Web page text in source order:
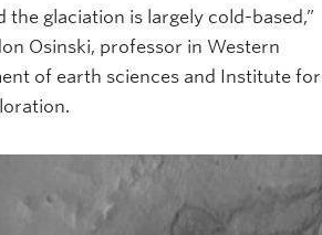
the glaciation is largely cold-based,”
Osinski, professor in Western
of earth sciences and Institute for